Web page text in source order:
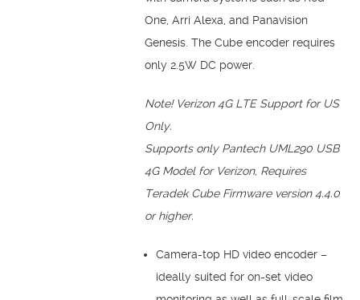
One, Arri Alexa, and Panavision
Genesis. The Cube encoder requires
only 2.5W DC power.
Note! Verizon 4G LTE Support for US
Only.
Supports only Pantech UML290 USB
4G Model for Verizon, Requires
Teradek Cube Firmware version 4.4.0
or higher.
Camera-top HD video encoder –
ideally suited for on-set video